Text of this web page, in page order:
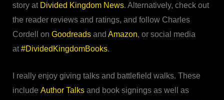
story at Divided Kingdom News. Alternatively, check out
the reader reviews and ratings, and follow Charles
Cordell on Goodreadsand Amazon, or social media
at#DividedKingdomBooks.
I really enjoy giving talks and battlefield walks. These
include Author Talksand book signings as well as